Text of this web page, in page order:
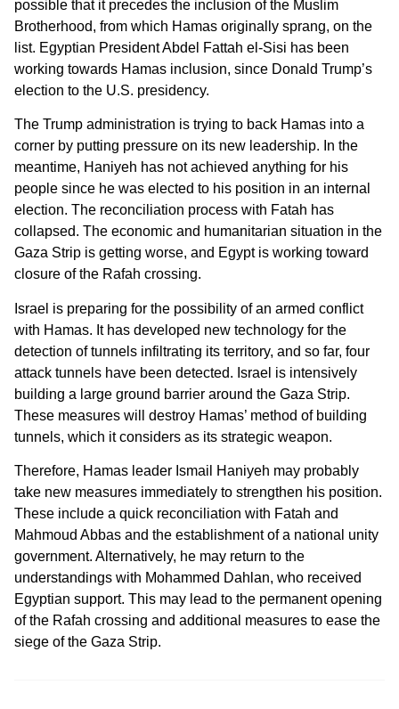
possible that it precedes the inclusion of the Muslim
Brotherhood, from which Hamas originally sprang, on the
list. Egyptian President Abdel Fattah el-Sisi has been
working towards Hamas inclusion, since Donald Trump’s
election to the U.S. presidency.
The Trump administration is trying to back Hamas into a
corner by putting pressure on its new leadership. In the
meantime, Haniyeh has not achieved anything for his
people since he was elected to his position in an internal
election. The reconciliation process with Fatah has
collapsed. The economic and humanitarian situation in the
Gaza Strip is getting worse, and Egypt is working toward
closure of the Rafah crossing.
Israel is preparing for the possibility of an armed conflict
with Hamas. It has developed new technology for the
detection of tunnels infiltrating its territory, and so far, four
attack tunnels have been detected. Israel is intensively
building a large ground barrier around the Gaza Strip.
These measures will destroy Hamas’ method of building
tunnels, which it considers as its strategic weapon.
Therefore, Hamas leader Ismail Haniyeh may probably
take new measures immediately to strengthen his position.
These include a quick reconciliation with Fatah and
Mahmoud Abbas and the establishment of a national unity
government. Alternatively, he may return to the
understandings with Mohammed Dahlan, who received
Egyptian support. This may lead to the permanent opening
of the Rafah crossing and additional measures to ease the
siege of the Gaza Strip.